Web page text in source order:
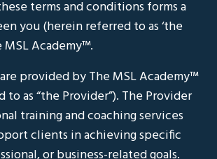
terms and conditions forms a
you (herein referred to as ‘the
MSL Academy™.
provided by The MSL Academy™
as “the Provider”). The Provider
training and coaching services
clients in achieving specific